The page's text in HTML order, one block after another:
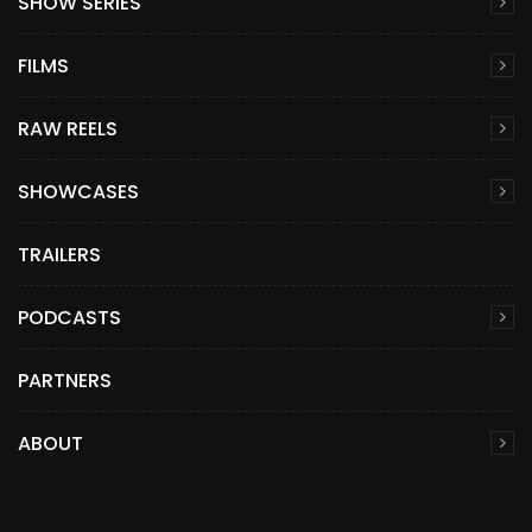
FILMS
RAW REELS
SHOWCASES
TRAILERS
PODCASTS
PARTNERS
ABOUT